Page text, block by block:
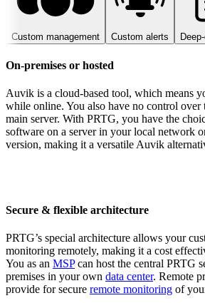
Custom management Custom alerts
On-premises or hosted
Auvik is a cloud-based tool, which means
while online. You also have no control over
main server. With PRTG, you have the
software on a server in your local network
version, making it a versatile Auvik
Secure & flexible architecture
PRTG’s special architecture allows your
monitoring remotely, making it a cost
You as an MSPcan host the central PRTG
premises in your own data center. Remote
provide for secure remote monitoring of